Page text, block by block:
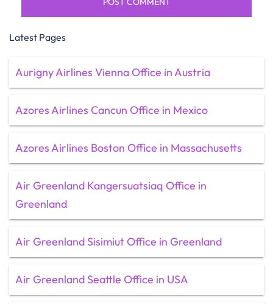
Latest Pages
Aurigny Airlines Vienna Office in Austria
Azores Airlines Cancun Office in Mexico
Azores Airlines Boston Office in Massachusetts
Air Greenland Kangersuatsiaq Office in
Greenland
Air Greenland Sisimiut Office in Greenland
Air Greenland Seattle Office in USA